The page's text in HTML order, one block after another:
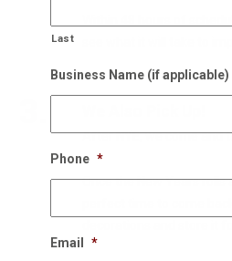
After NYE, we come and
Once the New Years rolls
Last
Business Name (if applicable)
Phone *
Email *